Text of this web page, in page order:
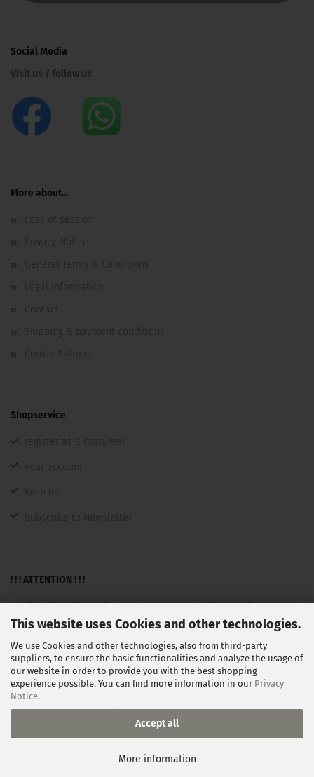
This website uses Cookies and other technologies.
We use Cookies and other technologies, also from third-party
suppliers, to ensure the basic functionalities and analyze the usage of
our website in order to provide you with the best shopping
experience possible. You can find more information in our Privacy
Notice.
Accept all
More information
Social Media
Visit us / follow us
More about...
Loss of session
Privacy Notice
General Terms & Conditions
Legal Information
Contact
Shipping & payment conditions
Cookie Settings
Shopservice
register as a costumer
your account
Wish list
Subscribe to Newsletter
! ! ! ATTENTION ! ! !
A sale takes place only to entrepreneurs, tradespeople,
freelancers, public institutions and not as consumers in the
sense §13BGB.
Withdraw from contract